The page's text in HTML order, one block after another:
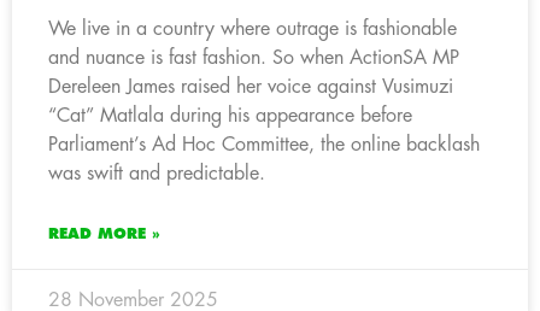
We live in a country where outrage is fashionable
and nuance is fast fashion. So when ActionSA MP
Dereleen James raised her voice against Vusimuzi
“Cat” Matlala during his appearance before
Parliament’s Ad Hoc Committee, the online backlash
was swift and predictable.
READ MORE »
28 November 2025